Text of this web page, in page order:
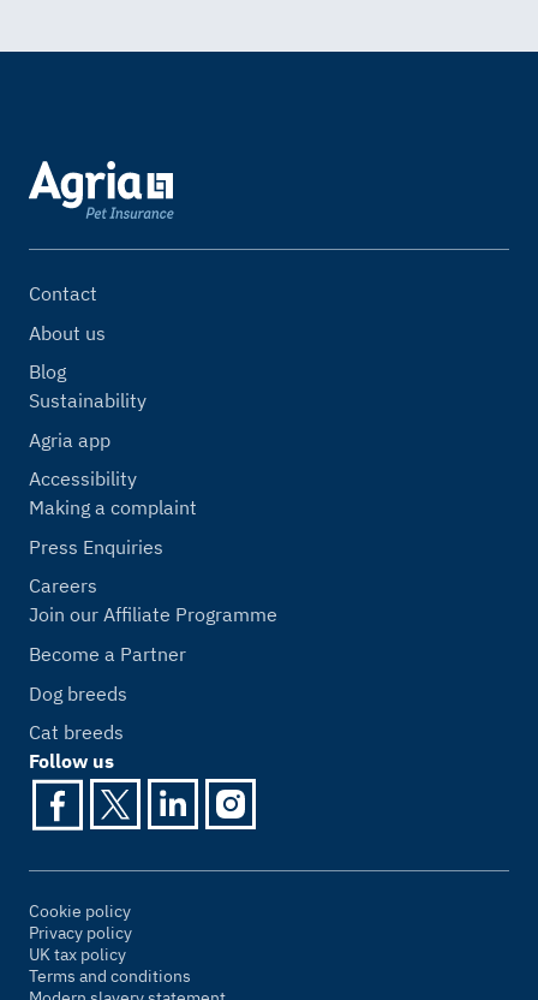
Contact
About us
Blog
Sustainability
Agria app
Accessibility
Making a complaint
Press Enquiries
Careers
Join our Affiliate Programme
Become a Partner
Dog breeds
Cat breeds
Follow us
Cookie policy
Privacy policy
UK tax policy
Terms and conditions